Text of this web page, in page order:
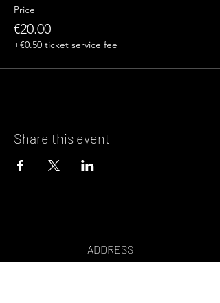
Price
€20.00
+€0.50 ticket service fee
Share this event
ADDRESS